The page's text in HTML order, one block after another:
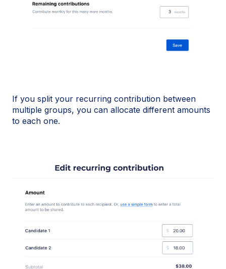
If you split your recurring contribution between
multiple groups, you can allocate different amounts
to each one.